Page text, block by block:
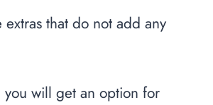
extras that do not add any
you will get an option for